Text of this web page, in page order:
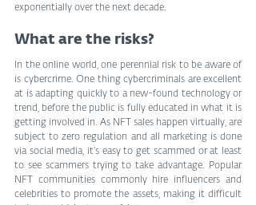
exponentially over the next decade.
What are the risks?
In the online world, one perennial risk to be aware of
is cybercrime. One thing cybercriminals are excellent
at is adapting quickly to a new-found technology or
trend, before the public is fully educated in what it is
getting involved in. As NFT sales happen virtually, are
subject to zero regulation and all marketing is done
via social media, it’s easy to get scammed or at least
to see scammers trying to take advantage. Popular
NFT communities commonly hire influencers and
celebrities to promote the assets, making it difficult